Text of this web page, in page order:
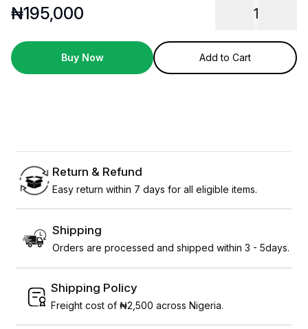
₦195,000 1
Buy Now Add to Cart
Return & Refund
Easy return within 7 days for all eligible items.
Shipping
Orders are processed and shipped within 3 - 5days.
Shipping Policy
Freight cost of ₦2,500 across Nigeria.